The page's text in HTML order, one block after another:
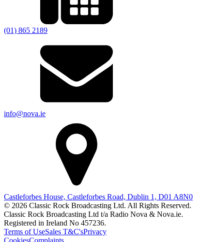
(01) 865 2189
info@nova.ie
Castleforbes House, Castleforbes Road, Dublin 1, D01 A8N0
© 2026 Classic Rock Broadcasting Ltd. All Rights Reserved.
Classic Rock Broadcasting Ltd t/a Radio Nova & Nova.ie.
Registered in Ireland No 457236.
Terms of UseSales T&C'sPrivacy
CookiesComplaints